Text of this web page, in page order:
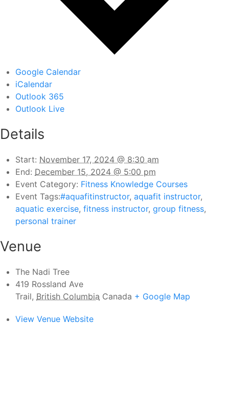
Google Calendar
iCalendar
Outlook 365
Outlook Live
Details
Start: November 17, 2024 @ 8:30 am
End: December 15, 2024 @ 5:00 pm
Event Category: Fitness Knowledge Courses
Event Tags:#aquafitinstructor, aquafit instructor,
aquatic exercise, fitness instructor, group fitness,
personal trainer
Venue
The Nadi Tree
419 Rossland Ave
Trail, British Columbia Canada + Google Map
View Venue Website